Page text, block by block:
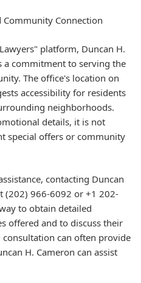
Connection
platform, Duncan H.
a commitment to serving the
The office's location on
accessibility for residents
neighborhoods.
details, it is not
special offers or community
contacting Duncan
(202) 966-6092 or +1 202-
to obtain detailed
offered and to discuss their
can often provide
H. Cameron can assist